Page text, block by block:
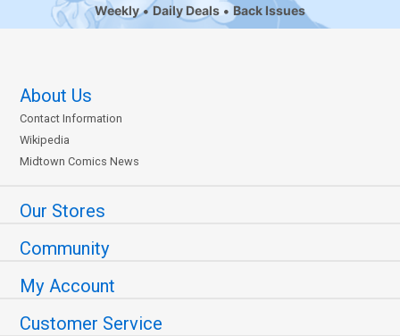
Weekly Daily Deals Back Issues
About Us
Contact Information
Wikipedia
Midtown Comics News
Our Stores
Community
My Account
Customer Service